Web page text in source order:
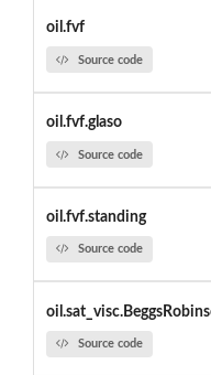
oil.fvf
Source code
oil.fvf.glaso
Source code
oil.fvf.standing
Source code
Source code